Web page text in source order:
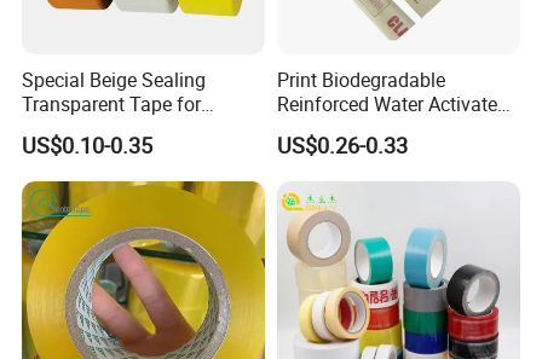
Special Beige Sealing
Transparent Tape for
Express Packaging and Box
Sealing
US$0.10-0.35
Print Biodegradable
Reinforced Water Activated
Gummed Brown Kraft Paper
Adhesive Tape
US$0.26-0.33